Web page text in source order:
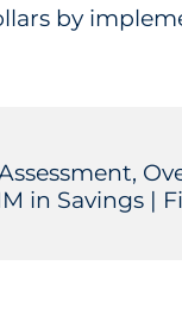
by
in Savings |